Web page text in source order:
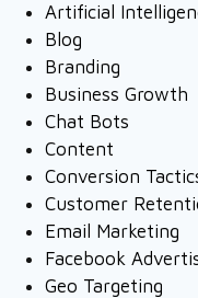
Artificial
Blog
Branding
Business Growth
Chat Bots
Content
Conversion
Customer
Email Marketing
Facebook
Geo Targeting